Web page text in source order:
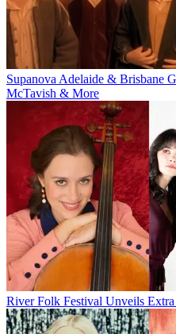
Supanova Adelaide & Brisbane
McTavish & More
River Folk Festival Unveils